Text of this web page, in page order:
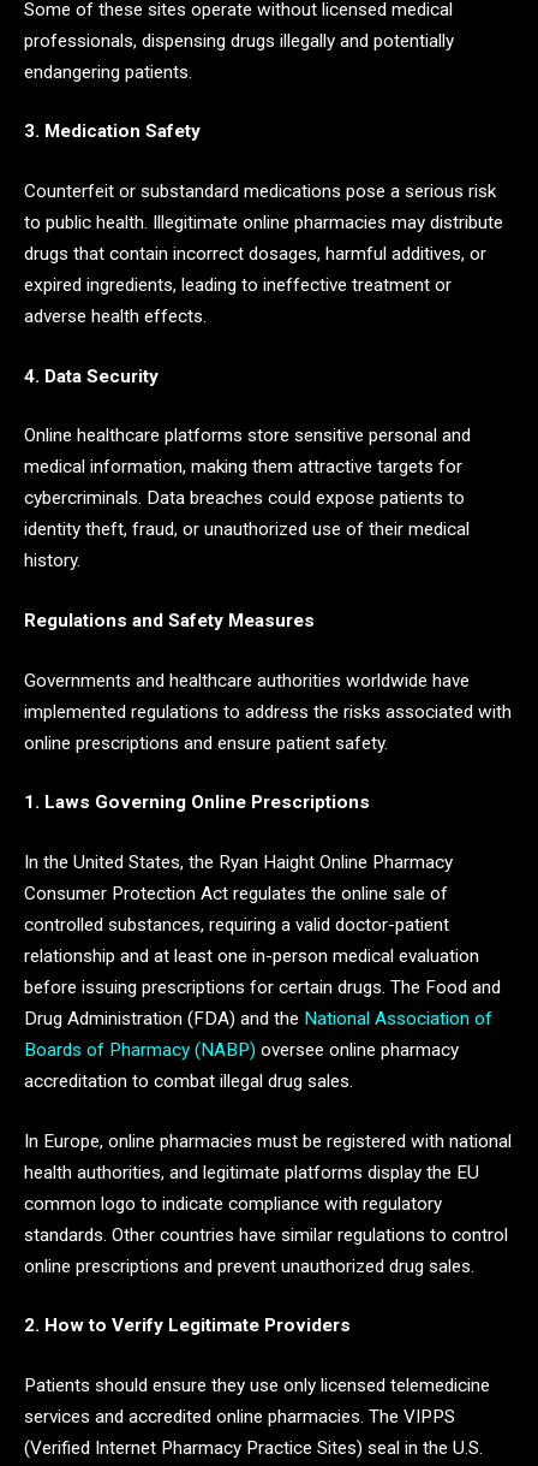
Some of these sites operate without licensed medical
professionals, dispensing drugs illegally and potentially
endangering patients.
3. Medication Safety
Counterfeit or substandard medications pose a serious risk
to public health. Illegitimate online pharmacies may distribute
drugs that contain incorrect dosages, harmful additives, or
expired ingredients, leading to ineffective treatment or
adverse health effects.
4. Data Security
Online healthcare platforms store sensitive personal and
medical information, making them attractive targets for
cybercriminals. Data breaches could expose patients to
identity theft, fraud, or unauthorized use of their medical
history.
Regulations and Safety Measures
Governments and healthcare authorities worldwide have
implemented regulations to address the risks associated with
online prescriptions and ensure patient safety.
1. Laws Governing Online Prescriptions
In the United States, the Ryan Haight Online Pharmacy
Consumer Protection Act regulates the online sale of
controlled substances, requiring a valid doctor-patient
relationship and at least one in-person medical evaluation
before issuing prescriptions for certain drugs. The Food and
Drug Administration (FDA) and the National Association of
Boards of Pharmacy (NABP) oversee online pharmacy
accreditation to combat illegal drug sales.
In Europe, online pharmacies must be registered with national
health authorities, and legitimate platforms display the EU
common logo to indicate compliance with regulatory
standards. Other countries have similar regulations to control
online prescriptions and prevent unauthorized drug sales.
2. How to Verify Legitimate Providers
Patients should ensure they use only licensed telemedicine
services and accredited online pharmacies. The VIPPS
(Verified Internet Pharmacy Practice Sites) seal in the U.S.